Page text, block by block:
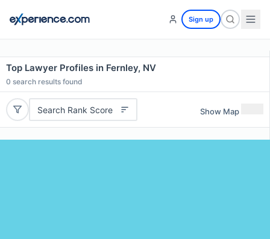
Sign up
Top Lawyer Profiles in Fernley, NV
0 search results found
Search Rank Score Show Map